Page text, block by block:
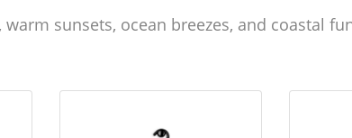
sunsets, ocean breezes, and coastal